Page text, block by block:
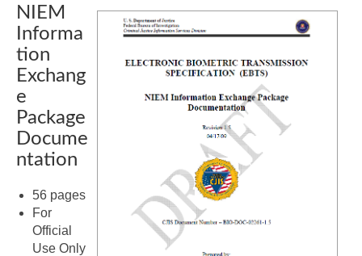
NIEM
Informa
tion
Exchang
e
Package
Docume
ntation
56 pages
For
Official
Use Only